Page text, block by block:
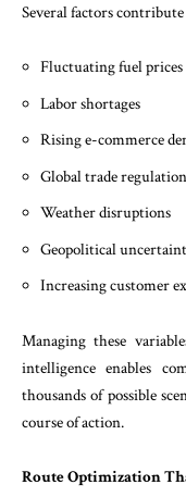
Several factors
Fluctuating fuel prices
Labor shortages
Rising e-commerce
Global trade
Weather disruptions
Geopolitical
Increasing customer
Managing these
intelligence enables
thousands of possible
course of action.
Route Optimization